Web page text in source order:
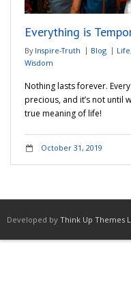
Adventures
Podcast
Everything is
By Inspire-Truth Blog Life,
Wisdom
Nothing lasts forever.
precious, and it’s not until
true meaning of life!
October 31, 2019
Developed by Think Up Themes